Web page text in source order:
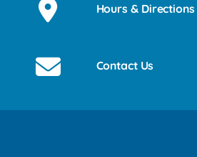
Hours & Directions
Contact Us